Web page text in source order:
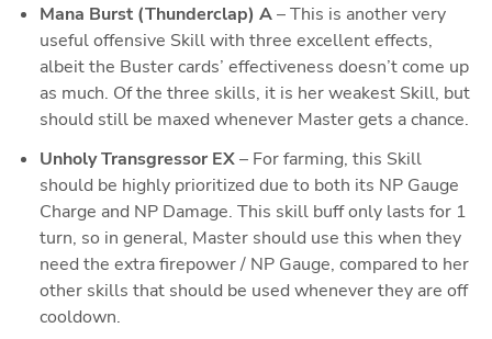
Mana Burst (Thunderclap) A – This is another very
useful offensive Skill with three excellent effects,
albeit the Buster cards’ effectiveness doesn’t come up
as much. Of the three skills, it is her weakest Skill, but
should still be maxed whenever Master gets a chance.
Unholy Transgressor EX – For farming, this Skill
should be highly prioritized due to both its NP Gauge
Charge and NP Damage. This skill buff only lasts for 1
turn, so in general, Master should use this when they
need the extra firepower / NP Gauge, compared to her
other skills that should be used whenever they are off
cooldown.